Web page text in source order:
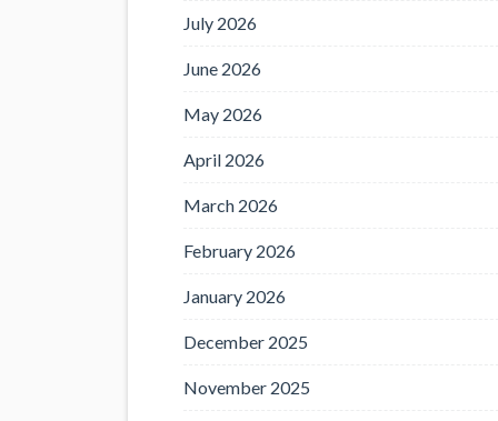
July 2026
June 2026
May 2026
April 2026
March 2026
February 2026
January 2026
December 2025
November 2025